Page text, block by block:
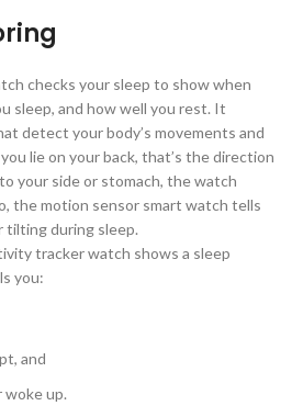
checks your sleep to show when
sleep, and how well you rest. It
detect your body’s movements and
lie on your back, that’s the direction
your side or stomach, the watch
the motion sensor smart watch tells
tilting during sleep.
tracker watch shows a sleep
you:
and
up.